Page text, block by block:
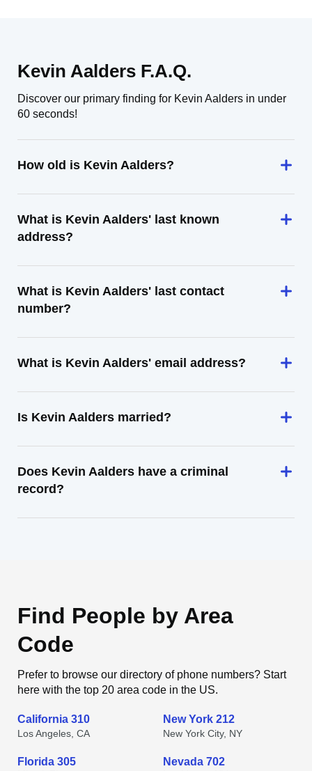
Kevin Aalders F.A.Q.
Discover our primary finding for Kevin Aalders in under
60 seconds!
How old is Kevin Aalders?
What is Kevin Aalders' last known
address?
What is Kevin Aalders' last contact
number?
What is Kevin Aalders' email address?
Is Kevin Aalders married?
Does Kevin Aalders have a criminal
record?
Find People by Area
Code
Prefer to browse our directory of phone numbers? Start
here with the top 20 area code in the US.
California 310
Los Angeles, CA
New York 212
New York City, NY
Florida 305 Nevada 702